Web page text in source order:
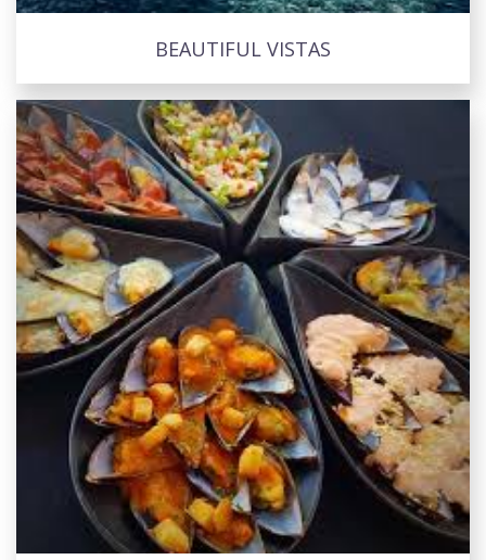
BEAUTIFUL VISTAS